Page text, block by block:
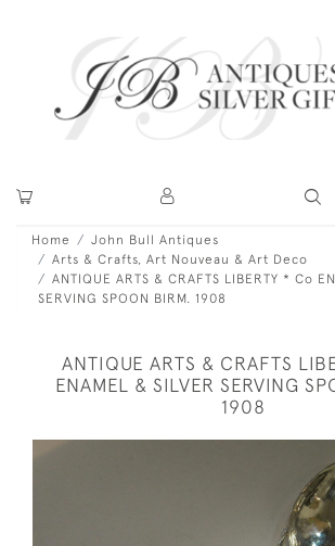
Home
John Bull Antiques
Arts & Crafts, Art Nouveau & Art Deco
ANTIQUE ARTS & CRAFTS LIBERTY * Co
SERVING SPOON BIRM. 1908
ANTIQUE ARTS & CRAFTS
ENAMEL & SILVER SERVING
1908